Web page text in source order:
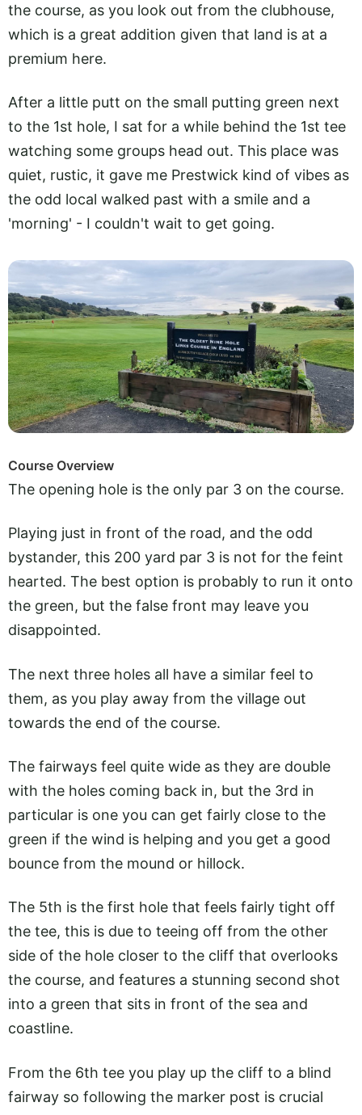
the course, as you look out from the clubhouse,
which is a great addition given that land is at a
premium here.
After a little putt on the small putting green next
to the 1st hole, I sat for a while behind the 1st tee
watching some groups head out. This place was
quiet, rustic, it gave me Prestwick kind of vibes as
the odd local walked past with a smile and a
'morning' - I couldn't wait to get going.
Course Overview
The opening hole is the only par 3 on the course.
Playing just in front of the road, and the odd
bystander, this 200 yard par 3 is not for the feint
hearted. The best option is probably to run it onto
the green, but the false front may leave you
disappointed.
The next three holes all have a similar feel to
them, as you play away from the village out
towards the end of the course.
The fairways feel quite wide as they are double
with the holes coming back in, but the 3rd in
particular is one you can get fairly close to the
green if the wind is helping and you get a good
bounce from the mound or hillock.
The 5th is the first hole that feels fairly tight off
the tee, this is due to teeing off from the other
side of the hole closer to the cliff that overlooks
the course, and features a stunning second shot
into a green that sits in front of the sea and
coastline.
From the 6th tee you play up the cliff to a blind
fairway so following the marker post is crucial